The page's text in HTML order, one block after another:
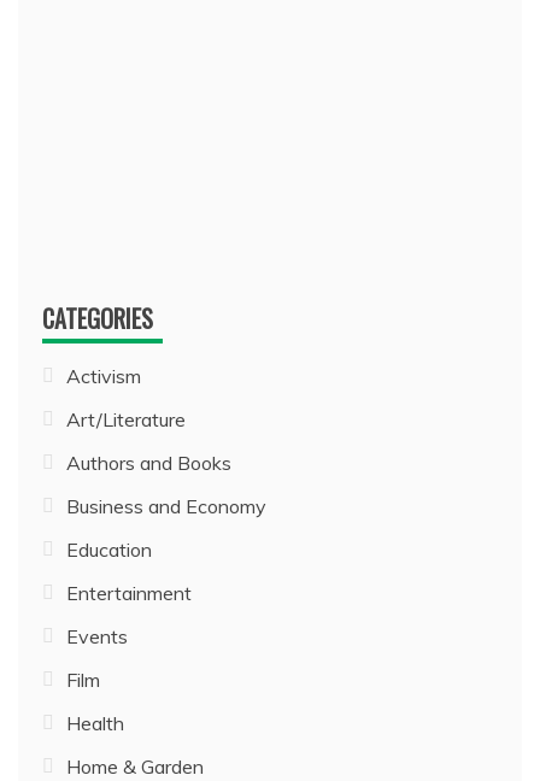
CATEGORIES
Activism
Art/Literature
Authors and Books
Business and Economy
Education
Entertainment
Events
Film
Health
Home & Garden